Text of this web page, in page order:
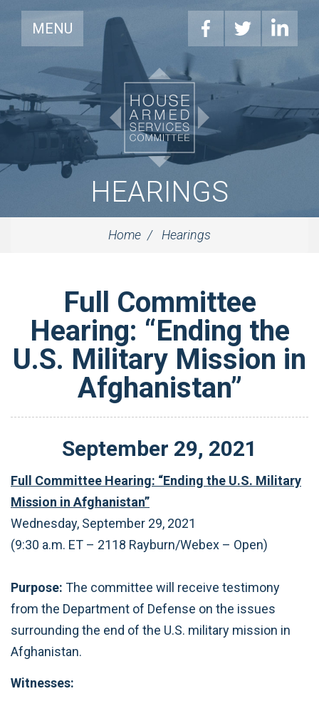
MENU
HEARINGS
Home Hearings
Full Committee
Hearing: “Ending the
U.S. Military Mission in
Afghanistan”
September 29, 2021
Full Committee Hearing: “Ending the U.S. Military
Mission in Afghanistan”
Wednesday, September 29, 2021
(9:30 a.m. ET – 2118 Rayburn/Webex – Open)
Purpose: The committee will receive testimony
from the Department of Defense on the issues
surrounding the end of the U.S. military mission in
Afghanistan.
Witnesses: